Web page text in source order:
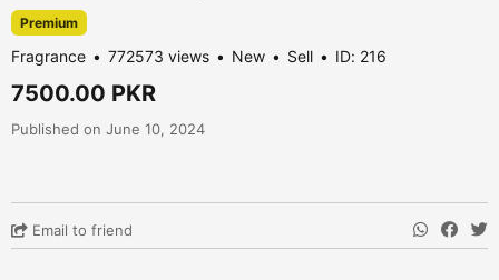
Premium
Fragrance 772573 views New Sell ID: 216
7500.00 PKR
Published on June 10, 2024
Email to friend